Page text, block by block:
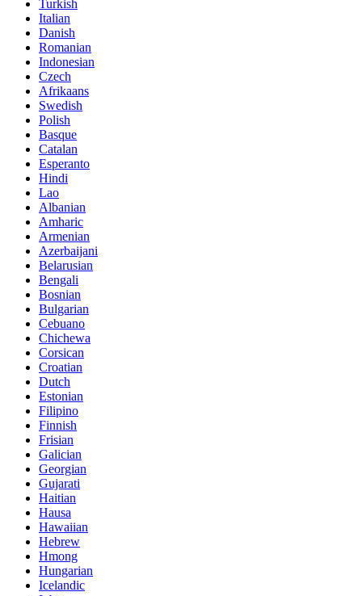
Turkish
Italian
Danish
Romanian
Indonesian
Czech
Afrikaans
Swedish
Polish
Basque
Catalan
Esperanto
Hindi
Lao
Albanian
Amharic
Armenian
Azerbaijani
Belarusian
Bengali
Bosnian
Bulgarian
Cebuano
Chichewa
Corsican
Croatian
Dutch
Estonian
Filipino
Finnish
Frisian
Galician
Georgian
Gujarati
Haitian
Hausa
Hawaiian
Hebrew
Hmong
Hungarian
Icelandic